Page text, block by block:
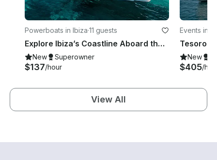
Powerboats in Ibiza·11 guests
Explore Ibiza’s Coastline Aboard the Zodiac Sea Hawk 800 Motorized RIB
New Superowner
$137/hour
Events in
New
$405/
View All